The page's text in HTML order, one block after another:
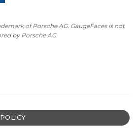
of Porsche AG. GaugeFaces is not
by Porsche AG.